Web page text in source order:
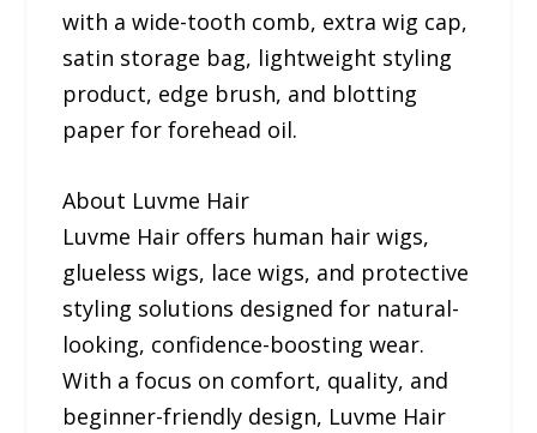
with a wide-tooth comb, extra wig cap,
satin storage bag, lightweight styling
product, edge brush, and blotting
paper for forehead oil.
About Luvme Hair
Luvme Hair offers human hair wigs,
glueless wigs, lace wigs, and protective
styling solutions designed for natural-
looking, confidence-boosting wear.
With a focus on comfort, quality, and
beginner-friendly design, Luvme Hair